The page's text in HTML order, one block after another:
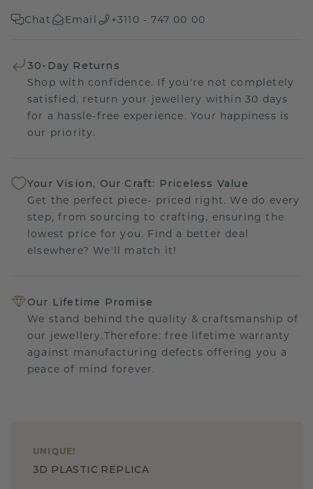
Chat Email +3110 - 747 00 00
30-Day Returns
Shop with confidence. If you're not completely
satisfied, return your jewellery within 30 days
for a hassle-free experience. Your happiness is
our priority.
Your Vision, Our Craft: Priceless Value
Get the perfect piece- priced right. We do every
step, from sourcing to crafting, ensuring the
lowest price for you. Find a better deal
elsewhere? We'll match it!
Our Lifetime Promise
We stand behind the quality & craftsmanship of
our jewellery.Therefore: free lifetime warranty
against manufacturing defects offering you a
peace of mind forever.
UNIQUE !
3D PLASTIC REPLICA